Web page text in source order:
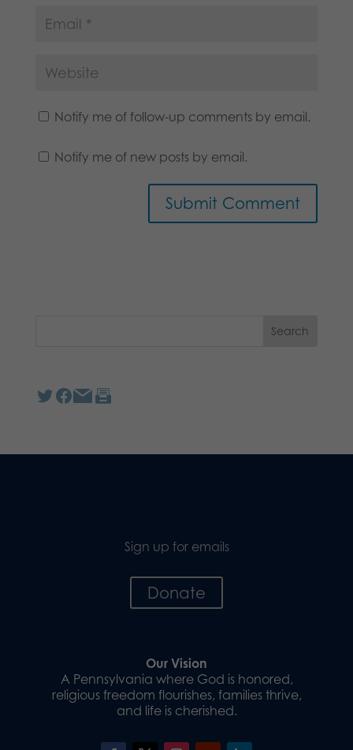
Notify me of follow-up comments by email.
Notify me of new posts by email.
Sign up for emails
Donate
Our Vision
A Pennsylvania where God is honored,
religious freedom flourishes, families thrive,
and life is cherished.